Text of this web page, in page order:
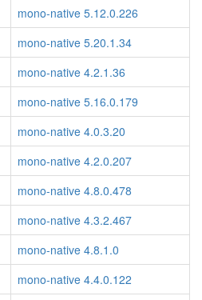
mono-native 5.12.0.226
mono-native 5.20.1.34
mono-native 4.2.1.36
mono-native 5.16.0.179
mono-native 4.0.3.20
mono-native 4.2.0.207
mono-native 4.8.0.478
mono-native 4.3.2.467
mono-native 4.8.1.0
mono-native 4.4.0.122